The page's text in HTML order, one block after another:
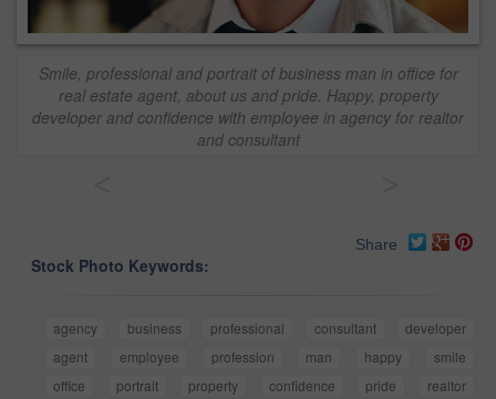
Smile, professional and portrait of business man in office for
real estate agent, about us and pride. Happy, property
developer and confidence with employee in agency for realtor
and consultant
Share
Stock Photo Keywords:
agency business professional consultant
developer
agent
employee profession man happy
smile
office
portrait property confidence pride
realtor